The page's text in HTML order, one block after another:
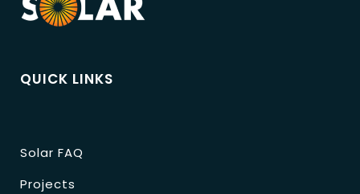
QUICK LINKS
Solar FAQ
Projects